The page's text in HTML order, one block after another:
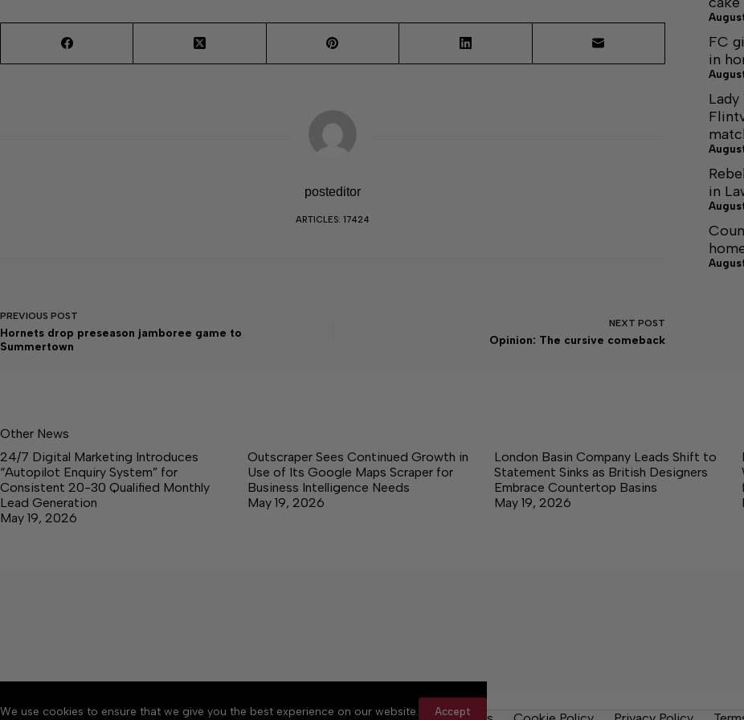
We use cookies to ensure that we give you the best experience on our website. Accept
posteditor
ARTICLES: 17424
PREVIOUS POST
Hornets drop preseason jamboree game to
Summertown
NEXT POST
Opinion: The cursive comeback
FC
in
in
Other News
24/7 Digital Marketing Introduces
“Autopilot Enquiry System” for
Consistent 20-30 Qualified Monthly
Lead Generation
May 19, 2026
Outscraper Sees Continued Growth in
Use of Its Google Maps Scraper for
Business Intelligence Needs
May 19, 2026
London Basin Company Leads Shift to
Statement Sinks as British Designers
Embrace Countertop Basins
May 19, 2026